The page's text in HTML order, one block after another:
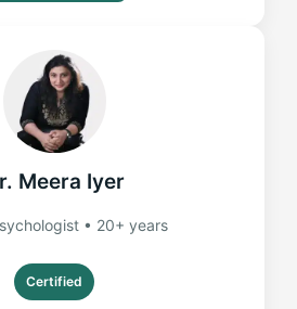
Meera Iyer
• 20+ years
Certified